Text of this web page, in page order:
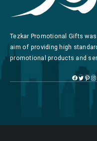
Tezkar Promotional Gifts
aim of providing high
promotional products and